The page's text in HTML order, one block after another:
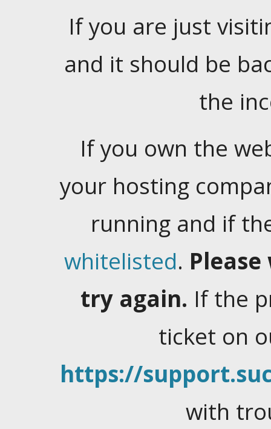
If you are just
and it should be
the
If you own the
your hosting
running and if
whitelisted.
try again. If the
ticket on
https://
with